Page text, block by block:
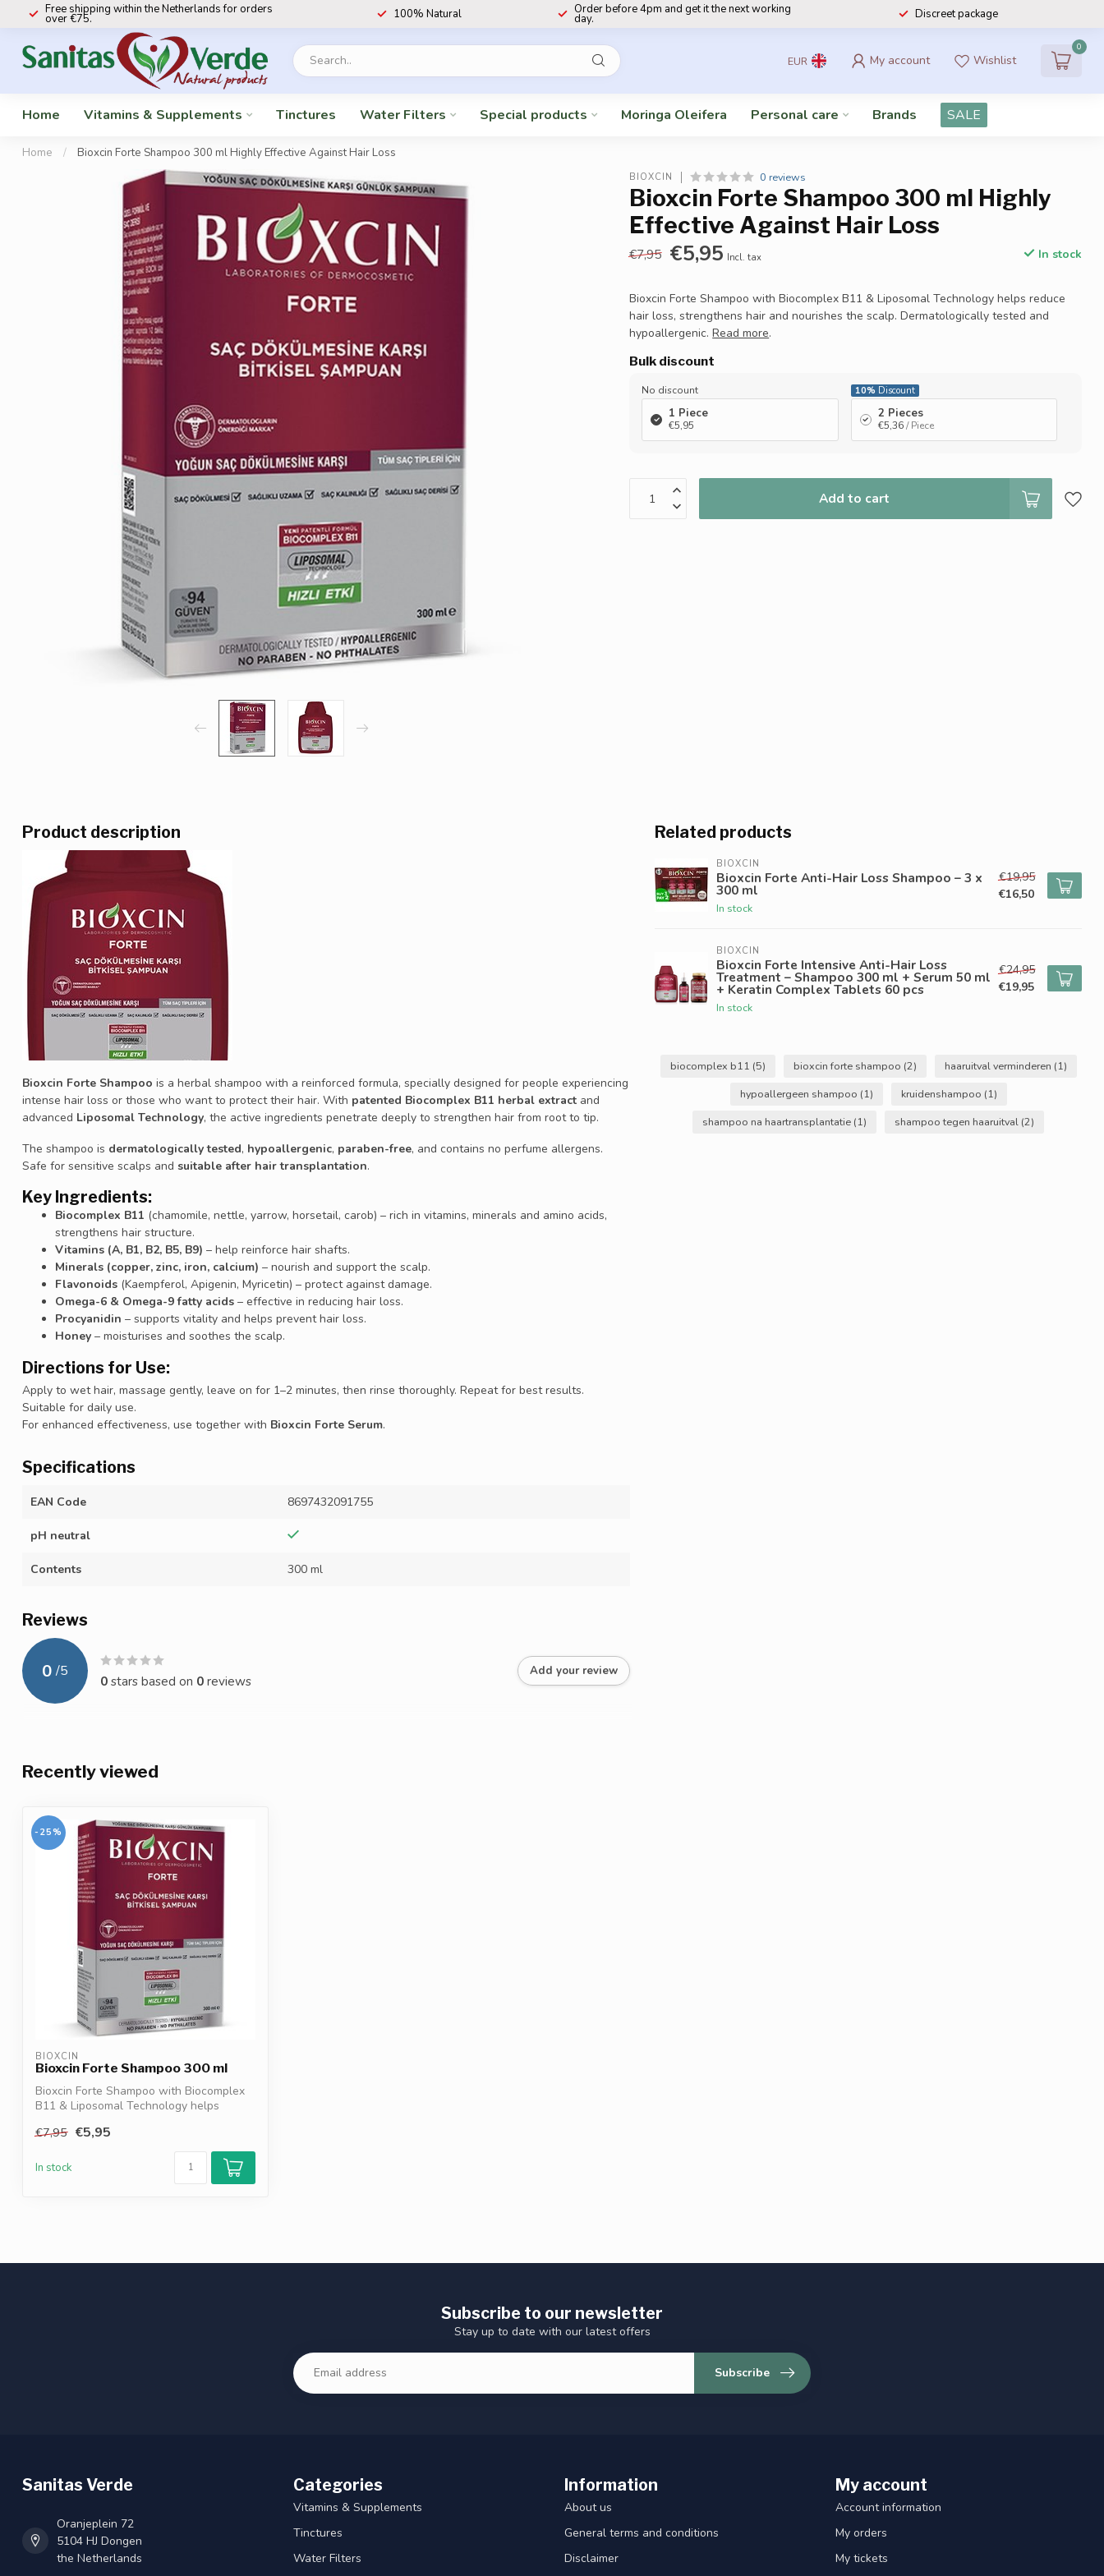
Free shipping within the Netherlands for orders
over €75. 100% Natural Order before 4pm and get it the next working
day. Discreet package
EUR My account Wishlist
0
Home Vitamins & Supplements Tinctures Water Filters Special products Moringa Oleifera Personal care Brands SALE
Home / Bioxcin Forte Shampoo 300 ml Highly Effective Against Hair Loss
BIOXCIN 0 reviews
Bioxcin Forte Shampoo 300 ml Highly
Effective Against Hair Loss
€7,95 €5,95 Incl. tax In stock
Bioxcin Forte Shampoo with Biocomplex B11 & Liposomal Technology helps reduce
hair loss, strengthens hair and nourishes the scalp. Dermatologically tested and
hypoallergenic.Read more.
Bulk discount
No discount
1 Piece
€5,95
10% Discount
2 Pieces
€5,36 / Piece
Add to cart
Product description
Bioxcin Forte Shampoo is a herbal shampoo with a reinforced formula, specially designed for people experiencing
intense hair loss or those who want to protect their hair. With patented Biocomplex B11 herbal extract and
advanced Liposomal Technology, the active ingredients penetrate deeply to strengthen hair from root to tip.
The shampoo is dermatologically tested, hypoallergenic, paraben-free, and contains no perfume allergens.
Safe for sensitive scalps and suitable after hair transplantation.
Key Ingredients:
Biocomplex B11 (chamomile, nettle, yarrow, horsetail, carob) – rich in vitamins, minerals and amino acids,
strengthens hair structure.
Vitamins (A, B1, B2, B5, B9) – help reinforce hair shafts.
Minerals (copper, zinc, iron, calcium) – nourish and support the scalp.
Flavonoids (Kaempferol, Apigenin, Myricetin) – protect against damage.
Omega-6 & Omega-9 fatty acids – effective in reducing hair loss.
Procyanidin – supports vitality and helps prevent hair loss.
Honey – moisturises and soothes the scalp.
Directions for Use:
Apply to wet hair, massage gently, leave on for 1–2 minutes, then rinse thoroughly. Repeat for best results.
Suitable for daily use.
For enhanced effectiveness, use together with Bioxcin Forte Serum.
Specifications
EAN Code 8697432091755
pH neutral
Contents 300 ml
Reviews
0 /5
0stars based on 0reviews
Add your review
Related products
BIOXCIN
Bioxcin Forte Anti-Hair Loss Shampoo – 3 x
300 ml
In stock
€19,95
€16,50
BIOXCIN
Bioxcin Forte Intensive Anti-Hair Loss
Treatment – Shampoo 300 ml + Serum 50 ml
+ Keratin Complex Tablets 60 pcs
In stock
€24,95
€19,95
biocomplex b11 (5) bioxcin forte shampoo (2) haaruitval verminderen (1)
hypoallergeen shampoo (1) kruidenshampoo (1)
shampoo na haartransplantatie (1) shampoo tegen haaruitval (2)
Recently viewed
-25%
BIOXCIN
Bioxcin Forte Shampoo 300 ml
Bioxcin Forte Shampoo with Biocomplex
B11 & Liposomal Technology helps
€7,95 €5,95
In stock
Subscribe to our newsletter
Stay up to date with our latest offers
Subscribe
Sanitas Verde
Oranjeplein 72
5104 HJ Dongen
the Netherlands
Categories
Vitamins & Supplements
Tinctures
Water Filters
Information
About us
General terms and conditions
Disclaimer
My account
Account information
My orders
My tickets